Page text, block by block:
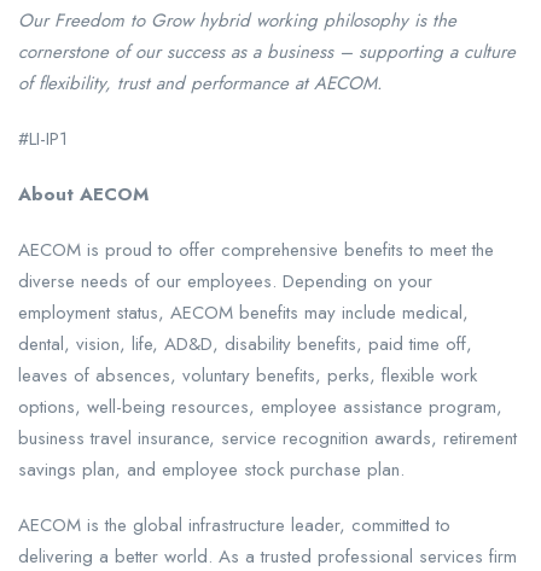
Our Freedom to Grow hybrid working philosophy is the
cornerstone of our success as a business – supporting a culture
of flexibility, trust and performance at AECOM.
#LI-IP1
About AECOM
AECOM is proud to offer comprehensive benefits to meet the
diverse needs of our employees. Depending on your
employment status, AECOM benefits may include medical,
dental, vision, life, AD&D, disability benefits, paid time off,
leaves of absences, voluntary benefits, perks, flexible work
options, well-being resources, employee assistance program,
business travel insurance, service recognition awards, retirement
savings plan, and employee stock purchase plan.
AECOM is the global infrastructure leader, committed to
delivering a better world. As a trusted professional services firm